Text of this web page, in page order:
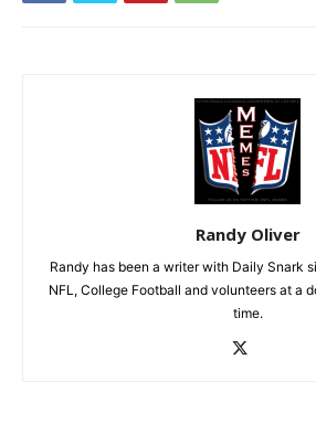
Randy Oliver
Randy has been a writer with Daily Snark
NFL, College Football and volunteers at a
time.